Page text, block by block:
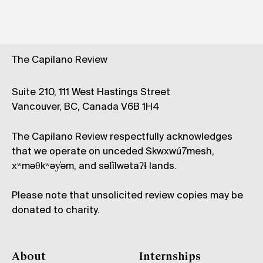
The Capilano Review
Suite 210, 111 West Hastings Street
Vancouver, BC, Canada V6B 1H4
The Capilano Review respectfully acknowledges
that we operate on unceded Skwxwú7mesh,
xʷməθkʷəy̓əm, and səl̓ílwətaʔɬ lands.
Please note that unsolicited review copies may be
donated to charity.
About Internships